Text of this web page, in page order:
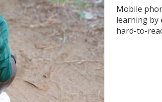
Mobile
learning by
hard-to-